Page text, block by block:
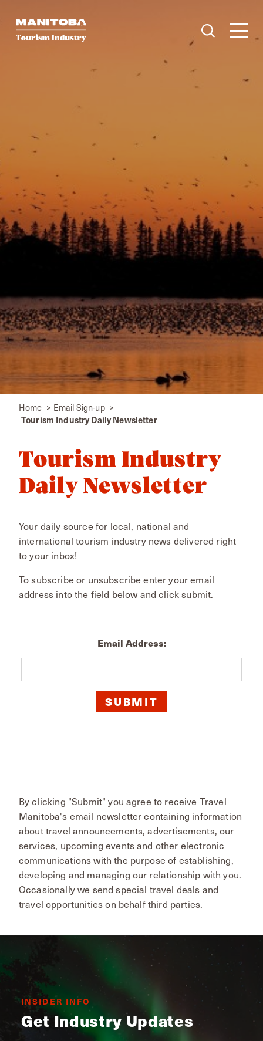
Skip to content
Home Email Sign-up
Tourism Industry Daily Newsletter
Tourism Industry
Daily Newsletter
Your daily source for local, national and
international tourism industry news delivered right
to your inbox!
To subscribe or unsubscribe enter your email
address into the field below and click submit.
Email Address:
By clicking "Submit" you agree to receive Travel
Manitoba's email newsletter containing information
about travel announcements, advertisements, our
services, upcoming events and other electronic
communications with the purpose of establishing,
developing and managing our relationship with you.
Occasionally we send special travel deals and
travel opportunities on behalf third parties.
INSIDER INFO
Get Industry Updates